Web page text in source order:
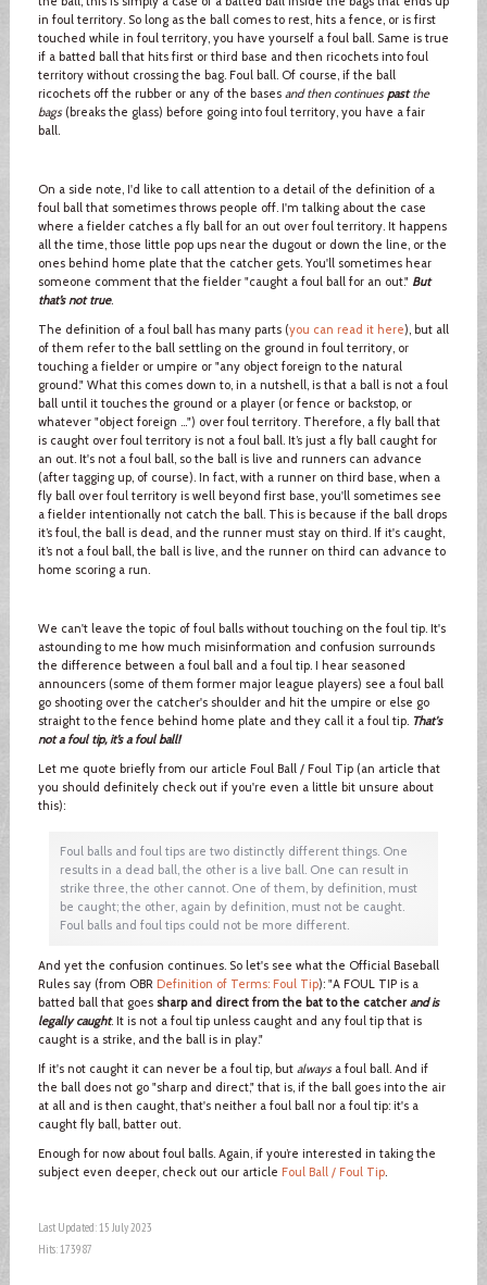
in foul territory. So long as the ball comes to rest, hits a fence, or is first
touched while in foul territory, you have yourself a foul ball. Same is true
if a batted ball that hits first or third base and then ricochets into foul
territory without crossing the bag. Foul ball. Of course, if the ball
ricochets off the rubber or any of the bases and then continues pastthe
bags(breaks the glass) before going into foul territory, you have a fair
ball.
On a side note, I'd like to call attention to a detail of the definition of a
foul ball that sometimes throws people off. I'm talking about the case
where a fielder catches a fly ball for an out over foul territory. It happens
all the time, those little pop ups near the dugout or down the line, or the
ones behind home plate that the catcher gets. You'll sometimes hear
someone comment that the fielder "caught a foul ball for an out." But
that’s not true.
The definition of a foul ball has many parts (you can read it here), but all
of them refer to the ball settling on the ground in foul territory, or
touching a fielder or umpire or "any object foreign to the natural
ground." What this comes down to, in a nutshell, is that a ball is not a foul
ball until it touches the ground or a player (or fence or backstop, or
whatever "object foreign …") over foul territory. Therefore, a fly ball that
is caught over foul territory is not a foul ball. It’s just a fly ball caught for
an out. It's not a foul ball, so the ball is live and runners can advance
(after tagging up, of course). In fact, with a runner on third base, when a
fly ball over foul territory is well beyond first base, you'll sometimes see
a fielder intentionally not catch the ball. This is because if the ball drops
it’s foul, the ball is dead, and the runner must stay on third. If it's caught,
it’s not a foul ball, the ball is live, and the runner on third can advance to
home scoring a run.
We can't leave the topic of foul balls without touching on the foul tip. It's
astounding to me how much misinformation and confusion surrounds
the difference between a foul ball and a foul tip. I hear seasoned
announcers (some of them former major league players) see a foul ball
go shooting over the catcher's shoulder and hit the umpire or else go
straight to the fence behind home plate and they call it a foul tip. That's
not a foul tip, it’s a foul ball!
Let me quote briefly from our article Foul Ball / Foul Tip (an article that
you should definitely check out if you're even a little bit unsure about
this):
Foul balls and foul tips are two distinctly different things. One
results in a dead ball, the other is a live ball. One can result in
strike three, the other cannot. One of them, by definition, must
be caught; the other, again by definition, must not be caught.
Foul balls and foul tips could not be more different.
And yet the confusion continues. So let's see what the Official Baseball
Rules say (from OBR Definition of Terms: Foul Tip): "A FOUL TIP is a
batted ball that goes sharp and direct from the bat to the catcher and is
legally caught. It is not a foul tip unless caught and any foul tip that is
caught is a strike, and the ball is in play."
If it's not caught it can never be a foul tip, but always a foul ball. And if
the ball does not go "sharp and direct," that is, if the ball goes into the air
at all and is then caught, that's neither a foul ball nor a foul tip: it's a
caught fly ball, batter out.
Enough for now about foul balls. Again, if you’re interested in taking the
subject even deeper, check out our article Foul Ball / Foul Tip.
Last Updated: 15 July 2023
Hits: 173987